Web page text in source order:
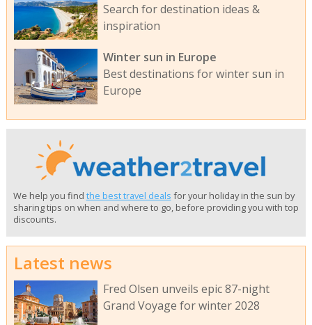
Search for destination ideas &
inspiration
Winter sun in Europe
Best destinations for winter sun in
Europe
We help you find the best travel deals for your holiday in the sun by
sharing tips on when and where to go, before providing you with top
discounts.
Latest news
Fred Olsen unveils epic 87-night
Grand Voyage for winter 2028